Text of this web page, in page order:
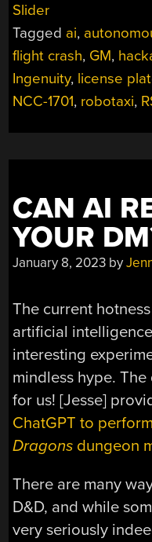
Slider
Tagged ai,
flight crash, GM,
Ingenuity, license
NCC-1701, robotaxi,
CAN AI
YOUR
January 8, 2023 by
The current
artificial
interesting
mindless hype.
for us! [Jesse]
ChatGPT to
Dragons dungeon
There are many
D&D, and while
very seriously